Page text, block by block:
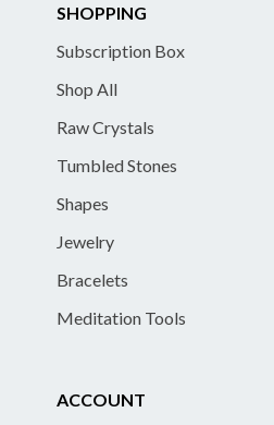
SHOPPING
Subscription Box
Shop All
Raw Crystals
Tumbled Stones
Shapes
Jewelry
Bracelets
Meditation Tools
ACCOUNT